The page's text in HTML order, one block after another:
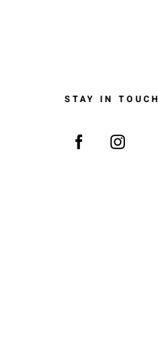
STAY IN TOUCH